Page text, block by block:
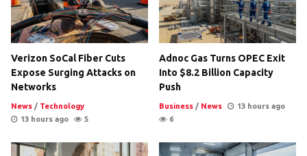
Verizon SoCal Fiber Cuts
Expose Surging Attacks on
Networks
News / Technology
13 hours ago
5
Adnoc Gas Turns OPEC Exit
Into $8.2 Billion Capacity
Push
Business / News
13 hours ago
6